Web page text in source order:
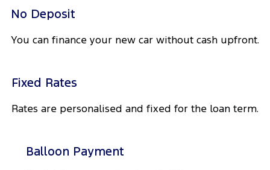
Tourneo
Performance
Electrified
Finance Calculator
Insurance
About Us
Careers
No Deposit
You can finance your new car without cash upfront.
Fixed Rates
Rates are personalised and fixed for the loan term.
Balloon Payment